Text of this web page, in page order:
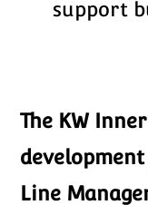
support
The KW
Line